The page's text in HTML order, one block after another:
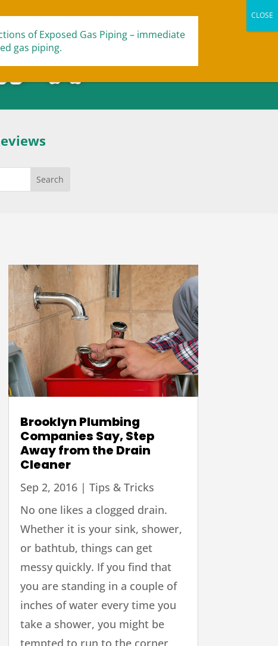
Brooklyn Plumbing
Companies Say, Step
Away from the Drain
Cleaner
Sep 2, 2016| Tips & Tricks
No one likes a clogged drain.
Whether it is your sink, shower,
or bathtub, things can get
messy quickly. If you find that
you are standing in a couple of
inches of water every time you
take a shower, you might be
tempted to run to the corner
of Exposed Gas Piping – immediate
gas piping.